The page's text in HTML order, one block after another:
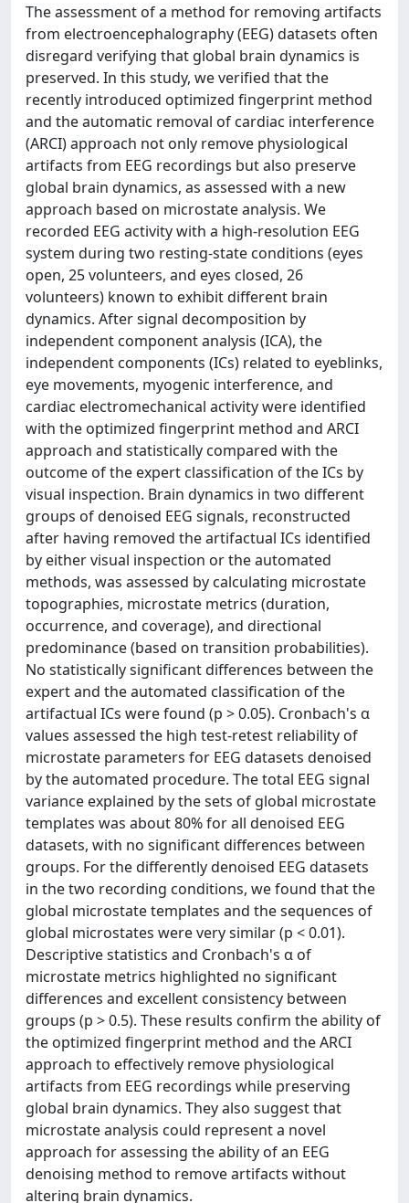
The assessment of a method for removing artifacts
from electroencephalography (EEG) datasets often
disregard verifying that global brain dynamics is
preserved. In this study, we verified that the
recently introduced optimized fingerprint method
and the automatic removal of cardiac interference
(ARCI) approach not only remove physiological
artifacts from EEG recordings but also preserve
global brain dynamics, as assessed with a new
approach based on microstate analysis. We
recorded EEG activity with a high-resolution EEG
system during two resting-state conditions (eyes
open, 25 volunteers, and eyes closed, 26
volunteers) known to exhibit different brain
dynamics. After signal decomposition by
independent component analysis (ICA), the
independent components (ICs) related to eyeblinks,
eye movements, myogenic interference, and
cardiac electromechanical activity were identified
with the optimized fingerprint method and ARCI
approach and statistically compared with the
outcome of the expert classification of the ICs by
visual inspection. Brain dynamics in two different
groups of denoised EEG signals, reconstructed
after having removed the artifactual ICs identified
by either visual inspection or the automated
methods, was assessed by calculating microstate
topographies, microstate metrics (duration,
occurrence, and coverage), and directional
predominance (based on transition probabilities).
No statistically significant differences between the
expert and the automated classification of the
artifactual ICs were found (p > 0.05). Cronbach's α
values assessed the high test-retest reliability of
microstate parameters for EEG datasets denoised
by the automated procedure. The total EEG signal
variance explained by the sets of global microstate
templates was about 80% for all denoised EEG
datasets, with no significant differences between
groups. For the differently denoised EEG datasets
in the two recording conditions, we found that the
global microstate templates and the sequences of
global microstates were very similar (p < 0.01).
Descriptive statistics and Cronbach's α of
microstate metrics highlighted no significant
differences and excellent consistency between
groups (p > 0.5). These results confirm the ability of
the optimized fingerprint method and the ARCI
approach to effectively remove physiological
artifacts from EEG recordings while preserving
global brain dynamics. They also suggest that
microstate analysis could represent a novel
approach for assessing the ability of an EEG
denoising method to remove artifacts without
altering brain dynamics.